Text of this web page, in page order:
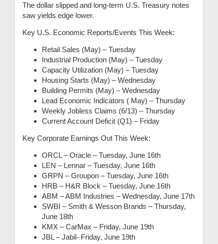
The dollar slipped and long-term U.S. Treasury notes
saw yields edge lower.
Key U.S. Economic Reports/Events This Week:
Retail Sales (May) – Tuesday
Industrial Production (May) – Tuesday
Capacity Utilization (May) – Tuesday
Housing Starts (May) – Wednesday
Building Permits (May) – Wednesday
Lead Economic Indicators ( May) – Thursday
Weekly Jobless Claims (6/13) – Thursday
Current Account Deficit (Q1) – Friday
Key Corporate Earnings Out This Week:
ORCL – Oracle – Tuesday, June 16th
LEN – Lennar – Tuesday, June 16th
GRPN – Groupon – Tuesday, June 16th
HRB – H&R Block – Tuesday, June 16th
ABM – ABM Industries – Wednesday, June 17th
SWBI – Smith & Wesson Brands – Thursday,
June 18th
KMX – CarMax – Friday, June 19th
JBL – Jabil- Friday, June 19th